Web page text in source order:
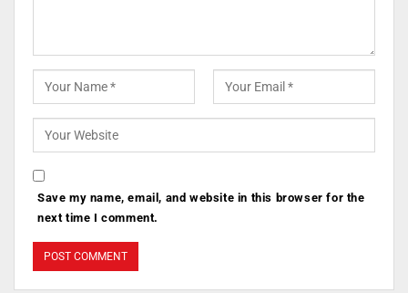
Save my name, email, and website in this browser for the
next time I comment.